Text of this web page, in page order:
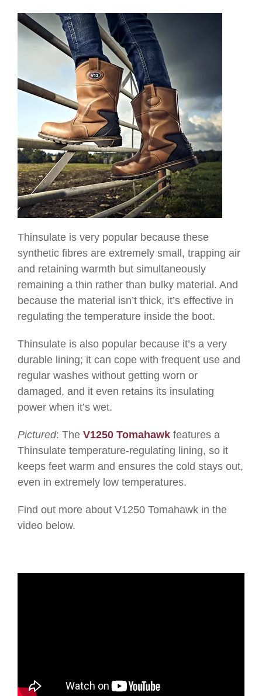
Thinsulate is very popular because these
synthetic fibres are extremely small, trapping air
and retaining warmth but simultaneously
remaining a thin rather than bulky material. And
because the material isn’t thick, it’s effective in
regulating the temperature inside the boot.
Thinsulate is also popular because it’s a very
durable lining; it can cope with frequent use and
regular washes without getting worn or
damaged, and it even retains its insulating
power when it’s wet.
Pictured: The V1250 Tomahawk features a
Thinsulate temperature-regulating lining, so it
keeps feet warm and ensures the cold stays out,
even in extremely low temperatures.
Find out more about V1250 Tomahawk in the
video below.